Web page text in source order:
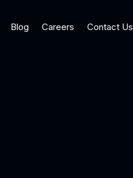
Blog Careers Contact Us